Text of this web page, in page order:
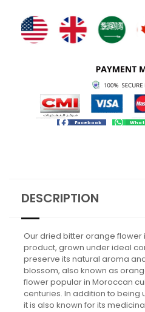
Facebook
DESCRIPTION
Our dried bitter orange flower
product, grown under ideal
preserve its natural aroma
blossom, also known as
flower popular in Moroccan
centuries. In addition to being
it is also known for its